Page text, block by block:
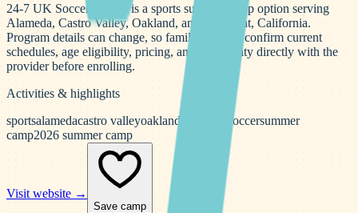
24-7 UK Soccer Camps is a sports summer camp option serving
Alameda, Castro Valley, Oakland, and Piedmont, California.
Program details can change, so families should confirm current
schedules, age eligibility, pricing, and availability directly with the
provider before enrolling.
Activities & highlights
sportsalamedacastro valleyoakland soccersummer
camp2026 summer camp
Visit website →
Save camp